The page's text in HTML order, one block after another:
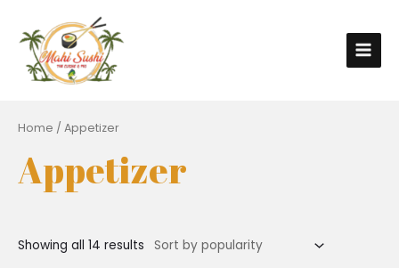
Home / Appetizer
Appetizer
Showing all 14 results